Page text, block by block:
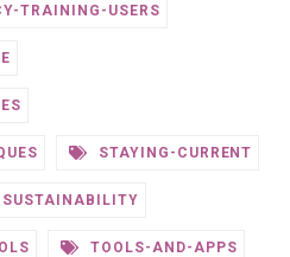
TRAINING-USERS
STAYING-CURRENT
SUSTAINABILITY
TOOLS-AND-APPS